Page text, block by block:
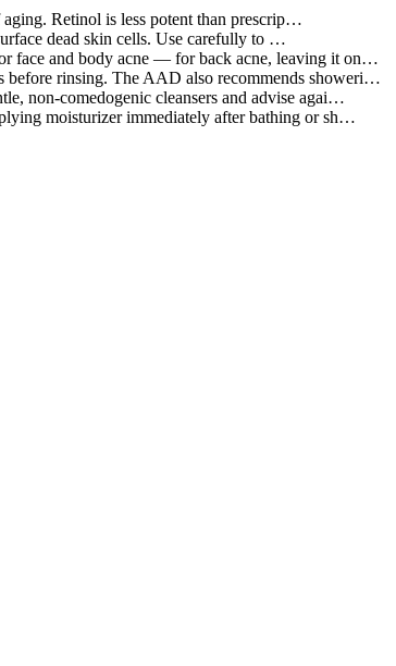
Retinol is less potent than prescrip…
dead skin cells. Use carefully to …
face and body acne — for back acne, leaving it on…
before rinsing. The AAD also recommends showeri…
non-comedogenic cleansers and advise agai…
moisturizer immediately after bathing or sh…